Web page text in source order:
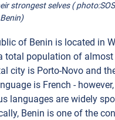
strongest selves ( photo:SOS
of Benin is located in
total population of
city is Porto-Novo and
is French -
languages are widely
Benin is one of the